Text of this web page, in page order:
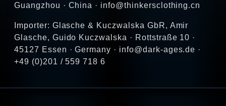
Guangzhou · China · info@thinkersclothing.cn
Importer: Glasche & Kuczwalska GbR, Amir
Glasche, Guido Kuczwalska · Rottstraße 10 ·
45127 Essen · Germany · info@dark-ages.de ·
+49 (0)201 / 559 718 6